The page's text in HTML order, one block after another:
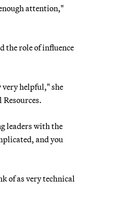
attention,"
the role of influence
very helpful," she
leaders with the
and you
of as very technical